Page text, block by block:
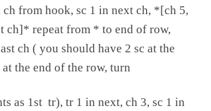
ch from hook, sc 1 in next ch, *[ch 5,
ch]* repeat from * to end of row,
ch ( you should have 2 sc at the
the end of the row, turn
as 1st tr), tr 1 in next, ch 3, sc 1 in